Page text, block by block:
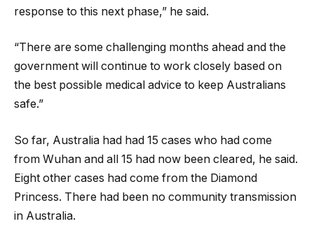
response to this next phase,” he said.
“There are some challenging months ahead and the
government will continue to work closely based on
the best possible medical advice to keep Australians
safe.”
So far, Australia had had 15 cases who had come
from Wuhan and all 15 had now been cleared, he said.
Eight other cases had come from the Diamond
Princess. There had been no community transmission
in Australia.